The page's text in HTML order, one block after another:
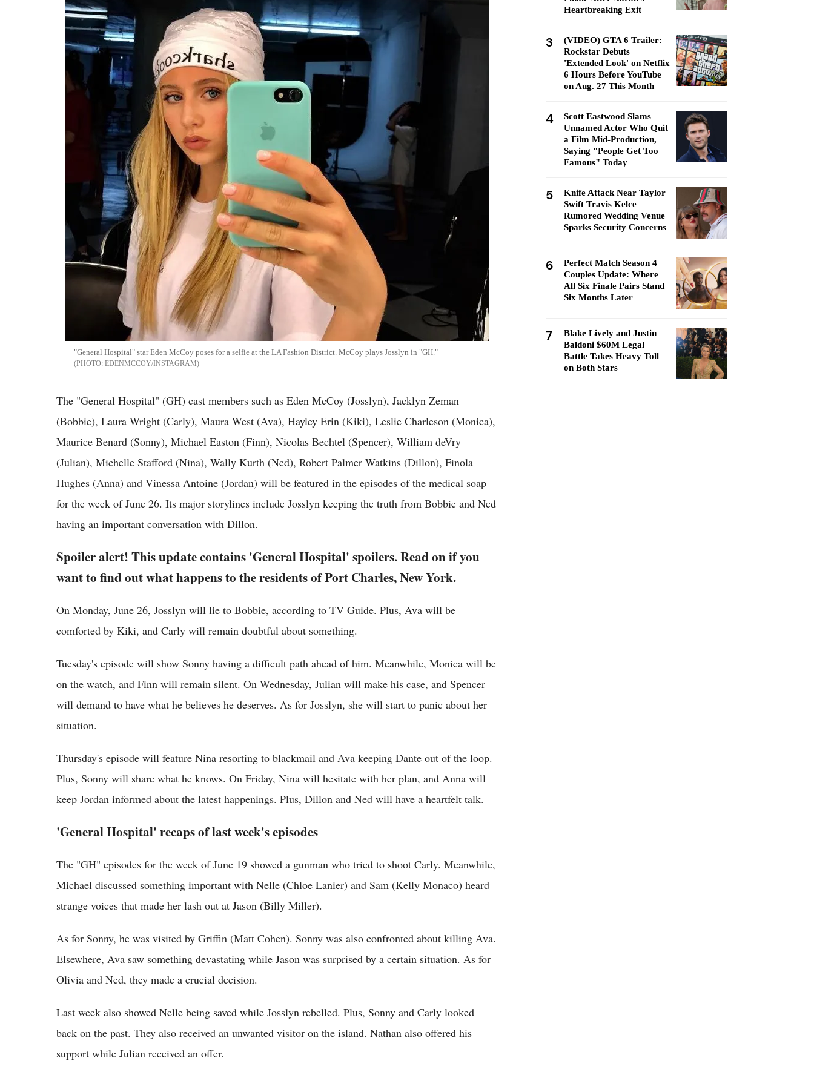
"General Hospital" star Eden McCoy poses for a selfie at the LA Fashion District. McCoy plays Josslyn in "GH."
EDENMCCOY/INSTAGRAM
The "General Hospital" (GH) cast members such as Eden McCoy (Josslyn), Jacklyn Zeman
(Bobbie), Laura Wright (Carly), Maura West (Ava), Hayley Erin (Kiki), Leslie Charleson (Monica),
Maurice Benard (Sonny), Michael Easton (Finn), Nicolas Bechtel (Spencer), William deVry
(Julian), Michelle Stafford (Nina), Wally Kurth (Ned), Robert Palmer Watkins (Dillon), Finola
Hughes (Anna) and Vinessa Antoine (Jordan) will be featured in the episodes of the medical soap
for the week of June 26. Its major storylines include Josslyn keeping the truth from Bobbie and Ned
having an important conversation with Dillon.
Spoiler alert! This update contains 'General Hospital' spoilers. Read on if you
want to find out what happens to the residents of Port Charles, New York.
On Monday, June 26, Josslyn will lie to Bobbie, according to TV Guide. Plus, Ava will be
comforted by Kiki, and Carly will remain doubtful about something.
Tuesday's episode will show Sonny having a difficult path ahead of him. Meanwhile, Monica will be
on the watch, and Finn will remain silent. On Wednesday, Julian will make his case, and Spencer
will demand to have what he believes he deserves. As for Josslyn, she will start to panic about her
situation.
Thursday's episode will feature Nina resorting to blackmail and Ava keeping Dante out of the loop.
Plus, Sonny will share what he knows. On Friday, Nina will hesitate with her plan, and Anna will
keep Jordan informed about the latest happenings. Plus, Dillon and Ned will have a heartfelt talk.
'General Hospital' recaps of last week's episodes
The "GH" episodes for the week of June 19 showed a gunman who tried to shoot Carly. Meanwhile,
Michael discussed something important with Nelle (Chloe Lanier) and Sam (Kelly Monaco) heard
strange voices that made her lash out at Jason (Billy Miller).
As for Sonny, he was visited by Griffin (Matt Cohen). Sonny was also confronted about killing Ava.
Elsewhere, Ava saw something devastating while Jason was surprised by a certain situation. As for
Olivia and Ned, they made a crucial decision.
Last week also showed Nelle being saved while Josslyn rebelled. Plus, Sonny and Carly looked
back on the past. They also received an unwanted visitor on the island. Nathan also offered his
support while Julian received an offer.
Heartbreaking Exit
3
(VIDEO) GTA 6 Trailer:
Rockstar Debuts
'Extended Look' on Netflix
6 Hours Before YouTube
on Aug. 27 This Month
4
Scott Eastwood Slams
Unnamed Actor Who Quit
a Film Mid-Production,
Saying "People Get Too
Famous" Today
5
Knife Attack Near Taylor
Swift Travis Kelce
Rumored Wedding Venue
Sparks Security Concerns
6
Perfect Match Season 4
Couples Update: Where
All Six Finale Pairs Stand
Six Months Later
7
Blake Lively and Justin
Baldoni $60M Legal
Battle Takes Heavy Toll
on Both Stars